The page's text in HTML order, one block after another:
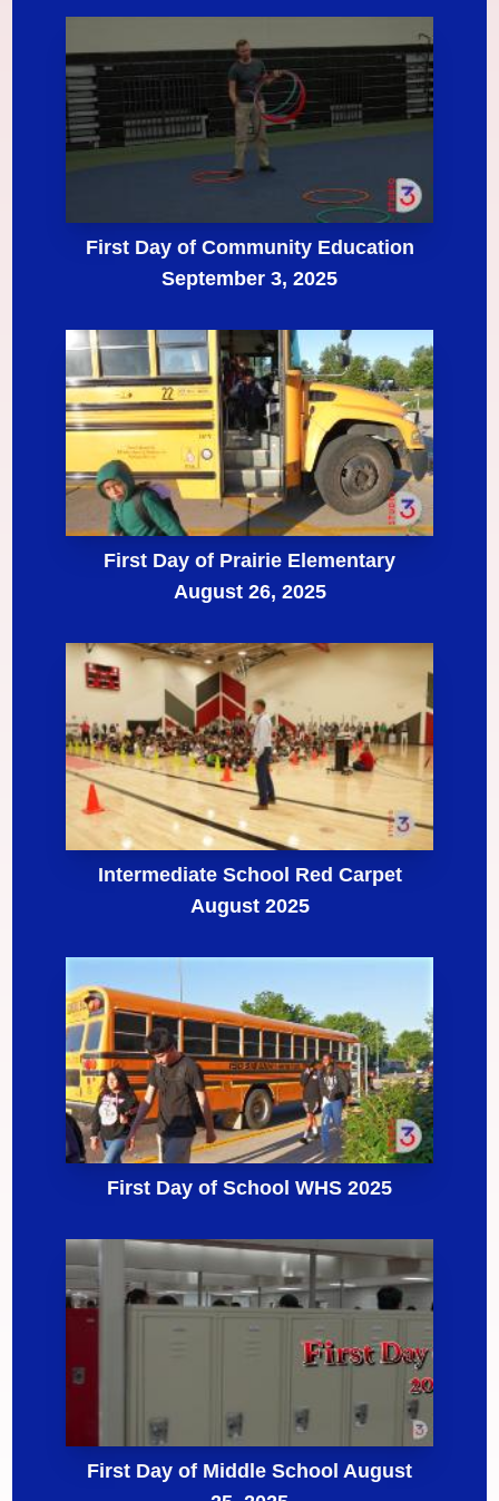
First Day of Community Education
September 3, 2025
First Day of Prairie Elementary
August 26, 2025
Intermediate School Red Carpet
August 2025
First Day of School WHS 2025
First Day of Middle School August